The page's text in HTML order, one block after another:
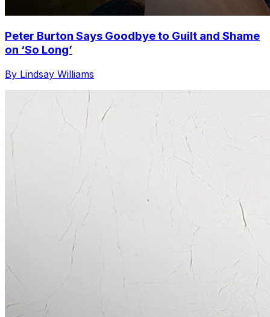
Peter Burton Says Goodbye to Guilt and Shame
on ‘So Long’
By Lindsay Williams